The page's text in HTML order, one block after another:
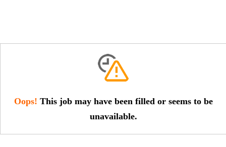
Oops! This job may have been filled or seems to be
unavailable.